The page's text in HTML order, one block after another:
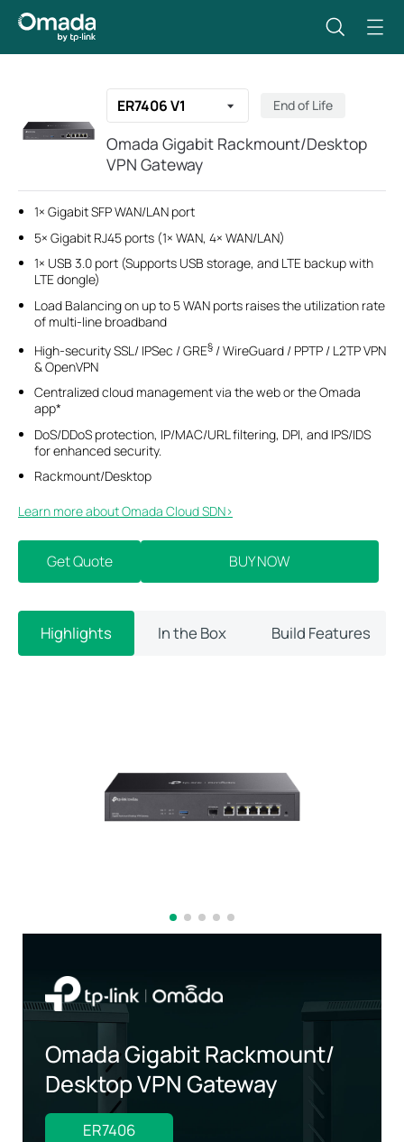
ER7406 V1 End of Life
Omada Gigabit Rackmount/Desktop
VPN Gateway
1× Gigabit SFP WAN/LAN port
5× Gigabit RJ45 ports (1× WAN, 4× WAN/LAN)
1× USB 3.0 port (Supports USB storage, and LTE backup with
LTE dongle)
Load Balancing on up to 5 WAN ports raises the utilization rate
of multi-line broadband
High-security SSL/ IPSec / GRE§/ WireGuard / PPTP / L2TP VPN
& OpenVPN
Centralized cloud management via the web or the Omada
app*
DoS/DDoS protection, IP/MAC/URL filtering, DPI, and IPS/IDS
for enhanced security.
Rackmount/Desktop
Learn more about Omada Cloud SDN>​
Get Quote BUY NOW
Highlights In the Box Build Features
Omada Gigabit Rackmount/
Desktop VPN Gateway
ER7406